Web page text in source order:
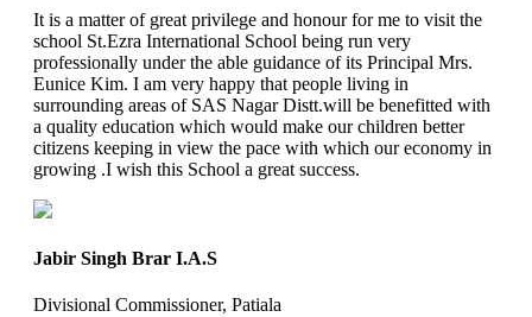
It is a matter of great privilege and honour for me to visit the
school St.Ezra International School being run very
professionally under the able guidance of its Principal Mrs.
Eunice Kim. I am very happy that people living in
surrounding areas of SAS Nagar Distt.will be benefitted with
a quality education which would make our children better
citizens keeping in view the pace with which our economy in
growing .I wish this School a great success.
Jabir Singh Brar I.A.S
Divisional Commissioner, Patiala